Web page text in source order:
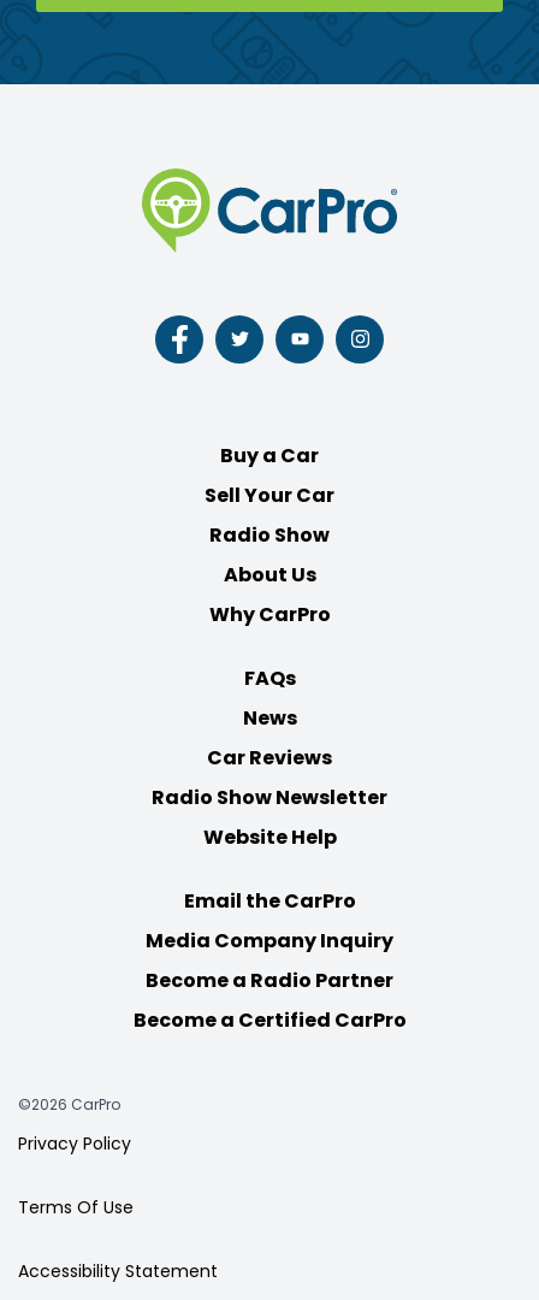
Follow
us
Follow
us
Follow
us
Follow
us
Buy a Car
Sell Your Car
Radio Show
About Us
Why CarPro
FAQs
News
Car Reviews
Radio Show Newsletter
Website Help
Email the CarPro
Media Company Inquiry
Become a Radio Partner
Become a Certified CarPro
©2026 CarPro
Privacy Policy
Terms Of Use
Accessibility Statement